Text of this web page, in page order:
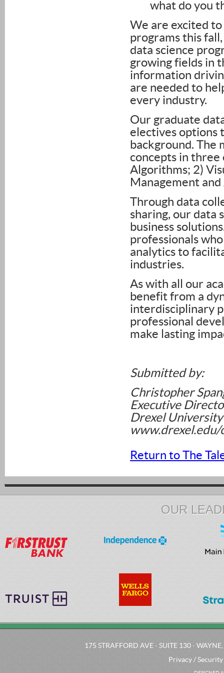
what do you
We are excited
programs this
data science
growing fields in
information
are needed to
every industry.
Our graduate
electives options
background. The
concepts in three
Algorithms; 2)
Management
Through data
sharing, our data
business
professionals
analytics to
industries.
As with all our
benefit from a
interdisciplinary
professional
make lasting
Submitted by:
Christopher
Executive
Drexel
www.drexel.edu/
Return to The
OUR
175 STRAFFORD AVE · SUITE 130 ·
Privacy / Security